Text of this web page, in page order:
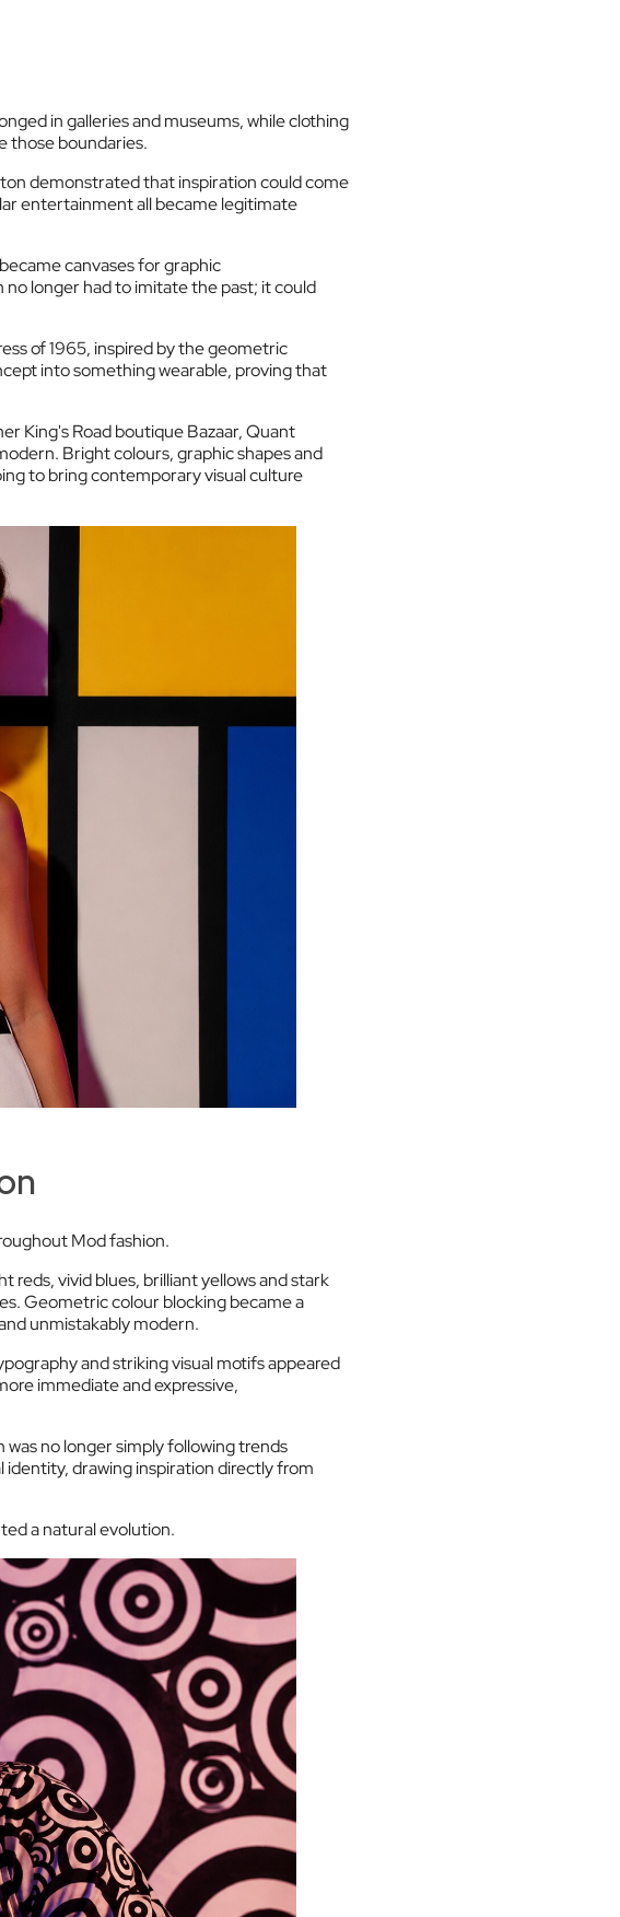
in galleries and museums, while clothing
those boundaries.
demonstrated that inspiration could come
entertainment all became legitimate
canvases for graphic
longer had to imitate the past; it could
of 1965, inspired by the geometric
into something wearable, proving that
King's Road boutique Bazaar, Quant
Bright colours, graphic shapes and
to bring contemporary visual culture
Mod fashion.
reds, vivid blues, brilliant yellows and stark
Geometric colour blocking became a
unmistakably modern.
and striking visual motifs appeared
immediate and expressive,
no longer simply following trends
identity, drawing inspiration directly from
a natural evolution.